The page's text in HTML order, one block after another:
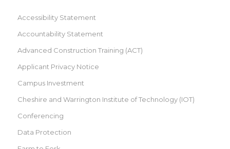
Accessibility Statement
Accountability Statement
Advanced Construction Training (ACT)
Applicant Privacy Notice
Campus Investment
Cheshire and Warrington Institute of Technology (IOT)
Conferencing
Data Protection